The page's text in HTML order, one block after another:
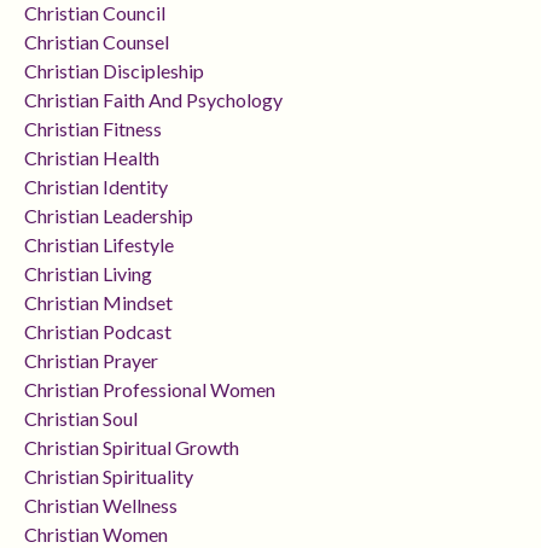
Christian Council
Christian Counsel
Christian Discipleship
Christian Faith And Psychology
Christian Fitness
Christian Health
Christian Identity
Christian Leadership
Christian Lifestyle
Christian Living
Christian Mindset
Christian Podcast
Christian Prayer
Christian Professional Women
Christian Soul
Christian Spiritual Growth
Christian Spirituality
Christian Wellness
Christian Women